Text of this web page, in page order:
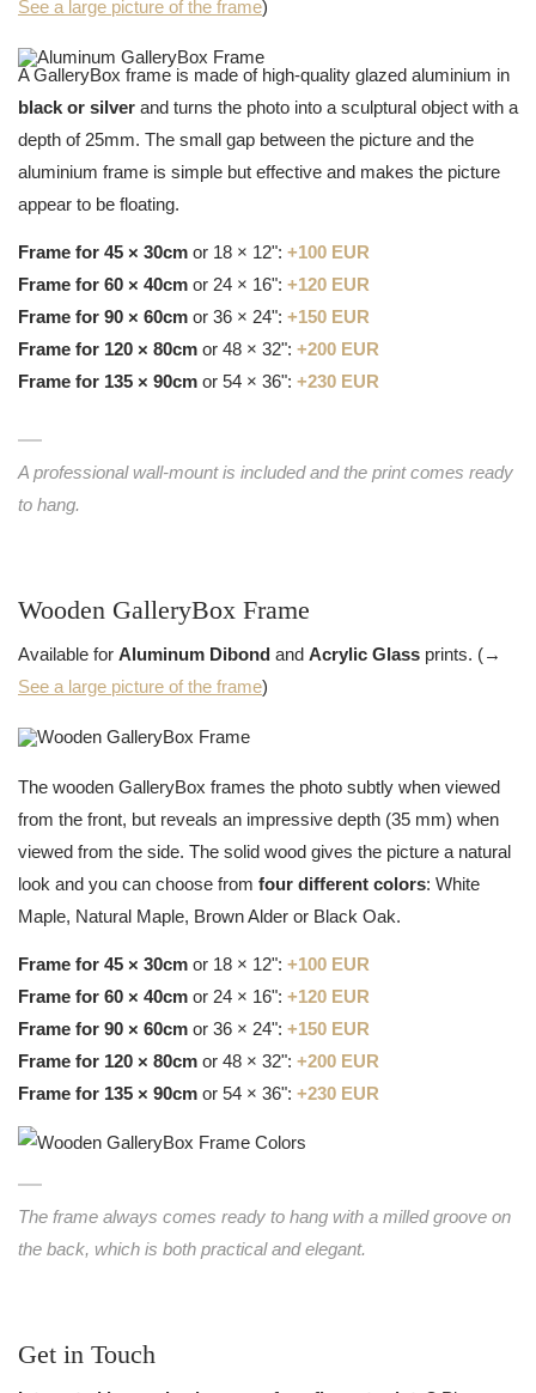
See a large picture of the frame)
A GalleryBox frame is made of high-quality glazed aluminium in
black or silver and turns the photo into a sculptural object with a
depth of 25mm. The small gap between the picture and the
aluminium frame is simple but effective and makes the picture
appear to be floating.
Frame for 45 × 30cm or 18 × 12": +100 EUR
Frame for 60 × 40cm or 24 × 16": +120 EUR
Frame for 90 × 60cm or 36 × 24": +150 EUR
Frame for 120 × 80cm or 48 × 32": +200 EUR
Frame for 135 × 90cm or 54 × 36": +230 EUR
A professional wall-mount is included and the print comes ready
to hang.
Wooden GalleryBox Frame
Available for Aluminum Dibond and Acrylic Glass prints. (→
See a large picture of the frame)
The wooden GalleryBox frames the photo subtly when viewed
from the front, but reveals an impressive depth (35 mm) when
viewed from the side. The solid wood gives the picture a natural
look and you can choose from four different colors: White
Maple, Natural Maple, Brown Alder or Black Oak.
Frame for 45 × 30cm or 18 × 12": +100 EUR
Frame for 60 × 40cm or 24 × 16": +120 EUR
Frame for 90 × 60cm or 36 × 24": +150 EUR
Frame for 120 × 80cm or 48 × 32": +200 EUR
Frame for 135 × 90cm or 54 × 36": +230 EUR
The frame always comes ready to hang with a milled groove on
the back, which is both practical and elegant.
Get in Touch